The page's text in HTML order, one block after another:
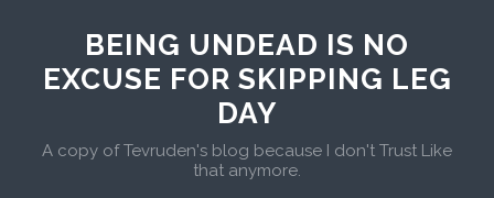
BEING UNDEAD IS NO
EXCUSE FOR SKIPPING LEG
DAY
A copy of Tevruden's blog because I don't Trust Like
that anymore.